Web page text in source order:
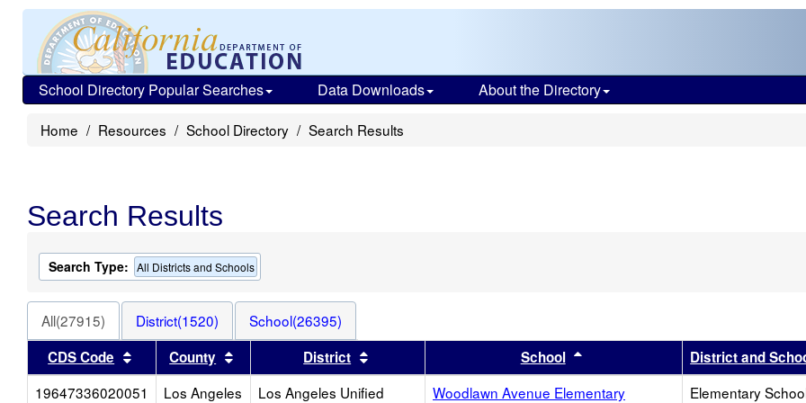
School Directory Popular Searches Data Downloads About the Directory
Home Resources School Directory Search Results
Search Results
Search Type: All Districts and Schools
All(27915) District(1520)
School(26395)
CDS Code
Sort results by this header
County Sort results by this header
District Sort results by this headerSchool Sort results by this header
District and
19647336020051
Los Angeles Los Angeles Unified Woodlawn Avenue Elementary Elementary